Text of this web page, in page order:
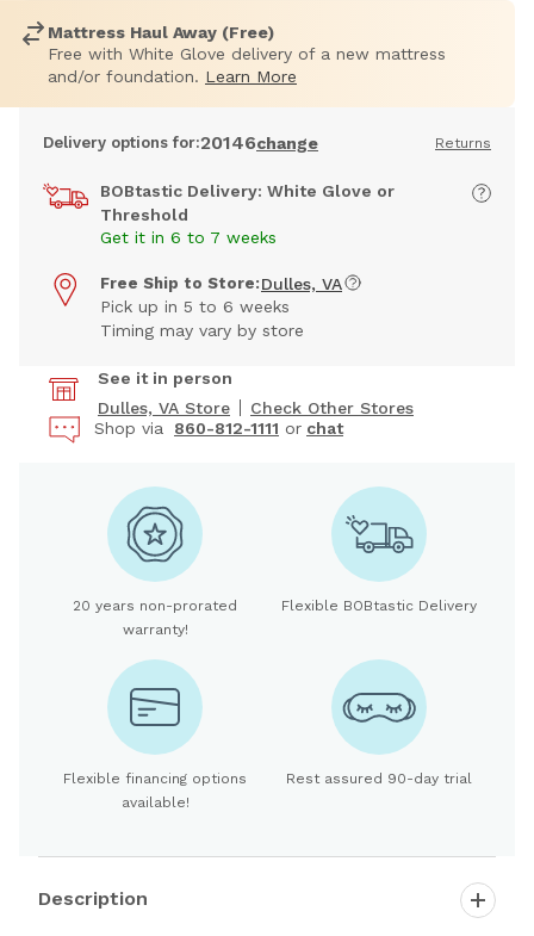
Mattress Haul Away (Free)
Free with White Glove delivery of a new mattress
and/or foundation. Learn More
Delivery options for:20146change Returns
BOBtastic Delivery: White Glove or
Threshold
Get it in 6 to 7 weeks
Free Ship to Store: Dulles, VA
Pick up in 5 to 6 weeks
Timing may vary by store
See it in person
Dulles, VA Store
Check Other Stores
Shop via
860-812-1111 or chat
20 years non-prorated
warranty!
Flexible BOBtastic Delivery
Flexible financing options
available!
Rest assured 90-day trial
Description